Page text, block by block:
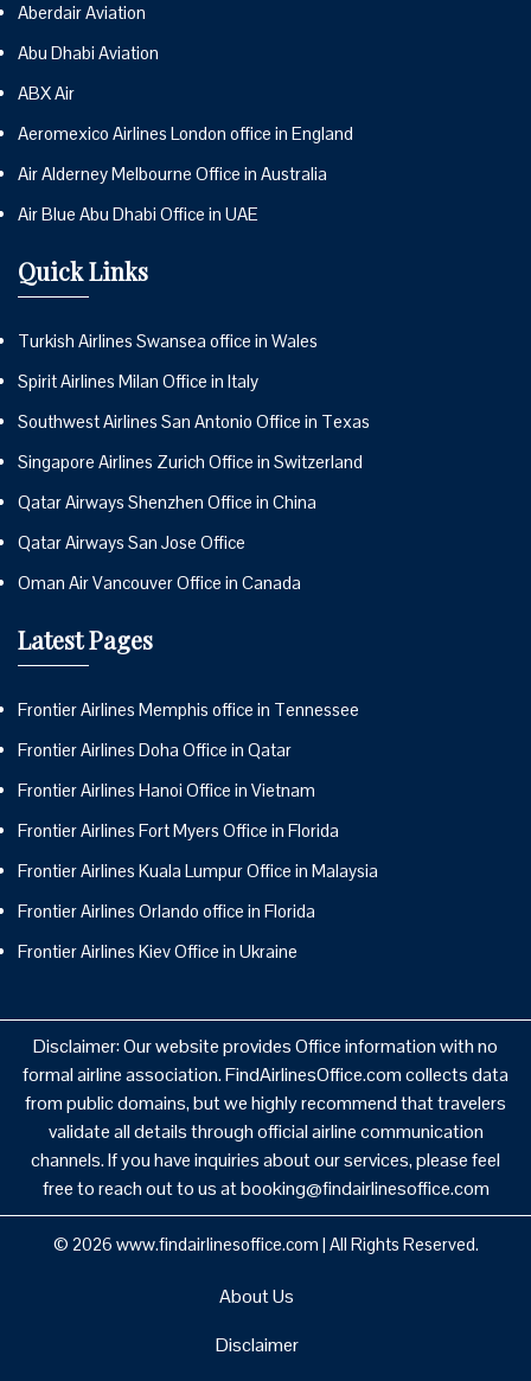
Aberdair Aviation
Abu Dhabi Aviation
ABX Air
Aeromexico Airlines London office in England
Air Alderney Melbourne Office in Australia
Air Blue Abu Dhabi Office in UAE
Quick Links
Turkish Airlines Swansea office in Wales
Spirit Airlines Milan Office in Italy
Southwest Airlines San Antonio Office in Texas
Singapore Airlines Zurich Office in Switzerland
Qatar Airways Shenzhen Office in China
Qatar Airways San Jose Office
Oman Air Vancouver Office in Canada
Latest Pages
Frontier Airlines Memphis office in Tennessee
Frontier Airlines Doha Office in Qatar
Frontier Airlines Hanoi Office in Vietnam
Frontier Airlines Fort Myers Office in Florida
Frontier Airlines Kuala Lumpur Office in Malaysia
Frontier Airlines Orlando office in Florida
Frontier Airlines Kiev Office in Ukraine
Disclaimer: Our website provides Office information with no
formal airline association. FindAirlinesOffice.com collects data
from public domains, but we highly recommend that travelers
validate all details through official airline communication
channels. If you have inquiries about our services, please feel
free to reach out to us at booking@findairlinesoffice.com
© 2026 www.findairlinesoffice.com | All Rights Reserved.
About Us
Disclaimer